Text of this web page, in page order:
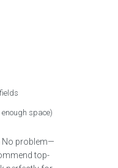
space)
No problem—
top-